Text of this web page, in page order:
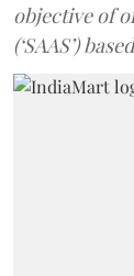
objective of
(‘SAAS’)